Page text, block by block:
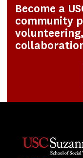
Become a
community